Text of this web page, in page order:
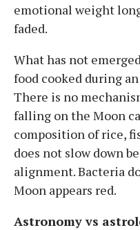
emotional weight
faded.
What has not
food cooked during
There is no
falling on the Moon
composition of rice,
does not slow down
alignment. Bacteria
Moon appears red.
Astronomy vs